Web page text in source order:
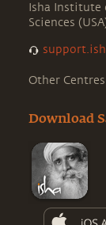
Isha Institute
Sciences
Other Centres
Download